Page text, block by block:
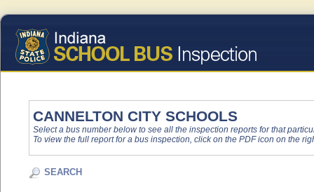
CANNELTON CITY SCHOOLS
Select a bus number below to see all the inspection reports for that
To view the full report for a bus inspection, click on the PDF icon on the
SEARCH